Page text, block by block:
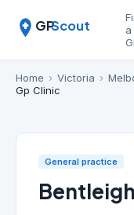
GPScout
a
Home › Victoria ›
Gp Clinic
General practice